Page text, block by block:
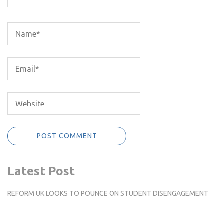
Latest Post
REFORM UK LOOKS TO POUNCE ON STUDENT DISENGAGEMENT